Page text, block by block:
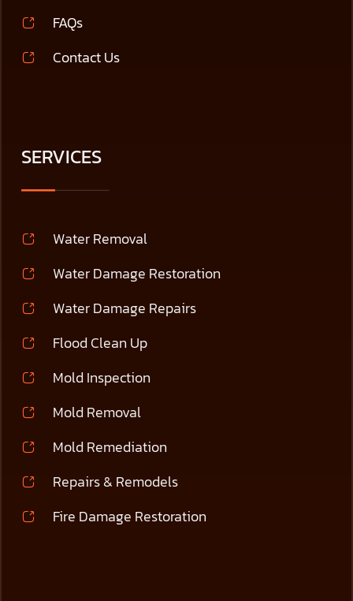
FAQs
Contact Us
SERVICES
Water Removal
Water Damage Restoration
Water Damage Repairs
Flood Clean Up
Mold Inspection
Mold Removal
Mold Remediation
Repairs & Remodels
Fire Damage Restoration